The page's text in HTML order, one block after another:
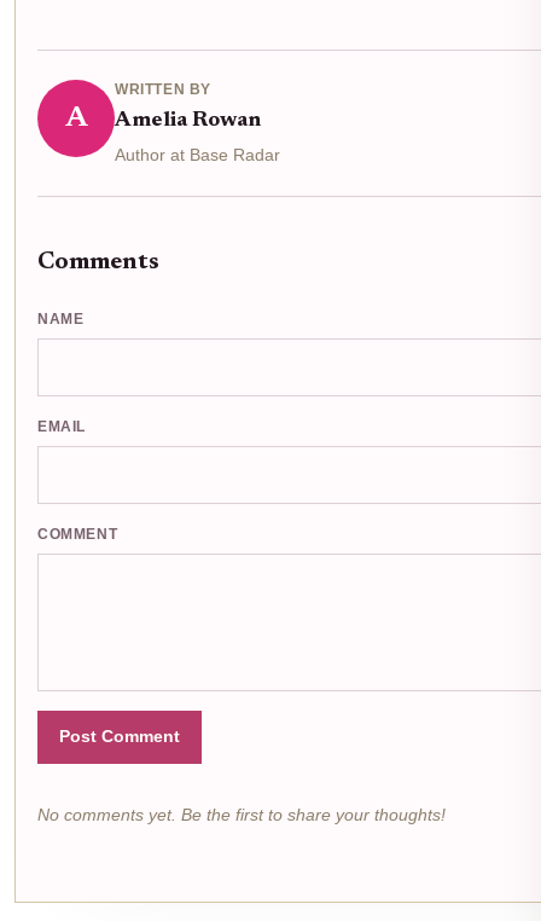
A
WRITTEN BY
Amelia Rowan
Author at Base Radar
Comments
NAME
EMAIL
COMMENT
Post Comment
No comments yet. Be the first to share your thoughts!